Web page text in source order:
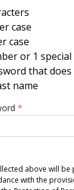
case
case
or 1
that
name
*
above will be
with the